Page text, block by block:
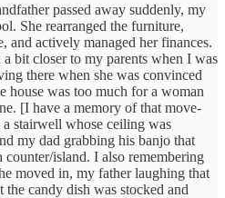
passed away suddenly, my
She rearranged the furniture,
and actively managed her finances.
bit closer to my parents when I was
there when she was convinced
house was too much for a woman
[I have a memory of that move-
stairwell whose ceiling was
my dad grabbing his banjo that
island. I also remembering
moved in, my father laughing that
candy dish was stocked and